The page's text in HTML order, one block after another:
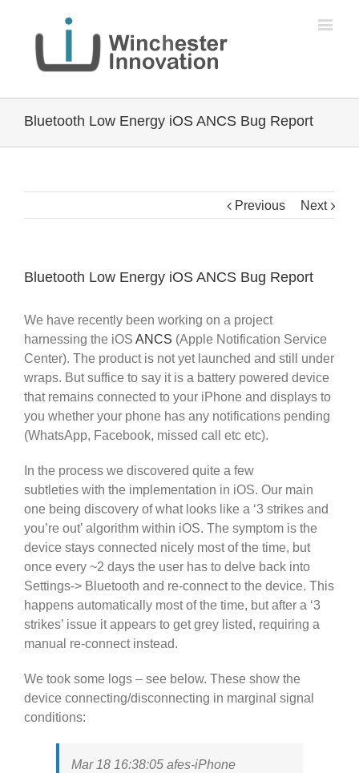
Bluetooth Low Energy iOS ANCS Bug Report
Previous Next
Bluetooth Low Energy iOS ANCS Bug Report
We have recently been working on a project
harnessing the iOS ANCS (Apple Notification Service
Center). The product is not yet launched and still under
wraps. But suffice to say it is a battery powered device
that remains connected to your iPhone and displays to
you whether your phone has any notifications pending
(WhatsApp, Facebook, missed call etc etc).
In the process we discovered quite a few
subtleties with the implementation in iOS. Our main
one being discovery of what looks like a ‘3 strikes and
you’re out’ algorithm within iOS. The symptom is the
device stays connected nicely most of the time, but
once every ~2 days the user has to delve back into
Settings-> Bluetooth and re-connect to the device. This
happens automatically most of the time, but after a ‘3
strikes’ issue it appears to get grey listed, requiring a
manual re-connect instead.
We took some logs – see below. These show the
device connecting/disconnecting in marginal signal
conditions:
Mar 18 16:38:05 afes-iPhone